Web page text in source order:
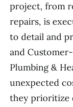
project, from
repairs, is
to detail and
and
Plumbing &
unexpected
they prioritize